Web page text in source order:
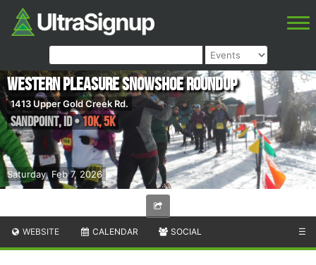
Saturday, Feb 7, 2026
Western Pleasure Snowshoe Roundup
1413 Upper Gold Creek Rd.
Sandpoint,ID•10K, 5K
WEBSITE CALENDAR SOCIAL ☰